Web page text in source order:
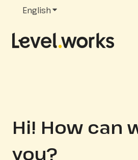
EnglishShow submenu for
Hi! How can
you?